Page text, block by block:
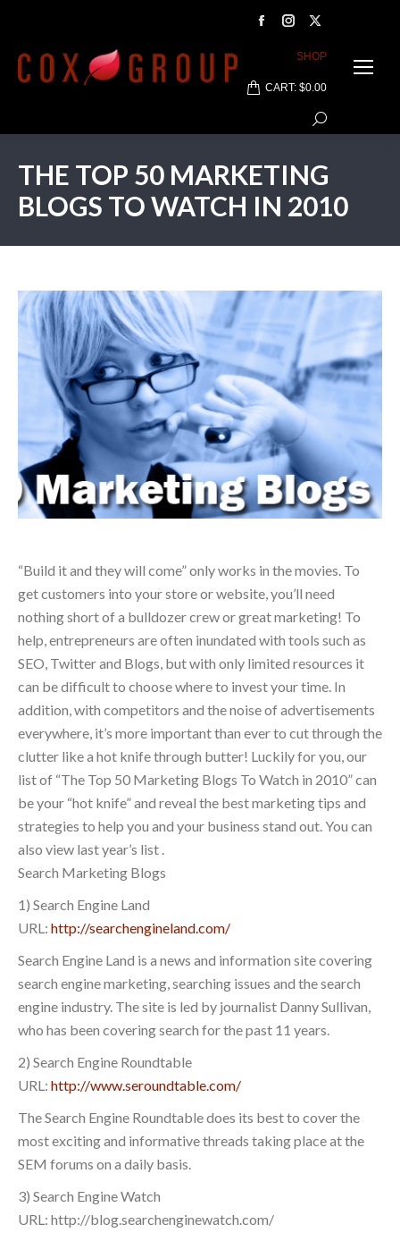
Facebook
Instagram
page
X
page
new
SHOP
CART: $0.00
Search:
THE TOP 50 MARKETING
BLOGS TO WATCH IN 2010
“Build it and they will come” only works in the movies. To
get customers into your store or website, you’ll need
nothing short of a bulldozer crew or great marketing! To
help, entrepreneurs are often inundated with tools such as
SEO, Twitter and Blogs, but with only limited resources it
can be difficult to choose where to invest your time. In
addition, with competitors and the noise of advertisements
everywhere, it’s more important than ever to cut through the
clutter like a hot knife through butter! Luckily for you, our
list of “The Top 50 Marketing Blogs To Watch in 2010” can
be your “hot knife” and reveal the best marketing tips and
strategies to help you and your business stand out. You can
also view last year’s list .
Search Marketing Blogs
1) Search Engine Land
URL: http://searchengineland.com/
Search Engine Land is a news and information site covering
search engine marketing, searching issues and the search
engine industry. The site is led by journalist Danny Sullivan,
who has been covering search for the past 11 years.
2) Search Engine Roundtable
URL: http://www.seroundtable.com/
The Search Engine Roundtable does its best to cover the
most exciting and informative threads taking place at the
SEM forums on a daily basis.
3) Search Engine Watch
URL: http://blog.searchenginewatch.com/